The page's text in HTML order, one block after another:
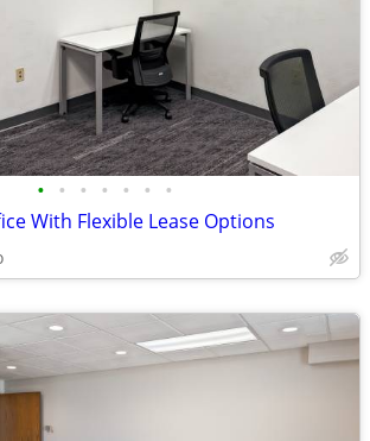
• • • • • • •
With Flexible Lease Options